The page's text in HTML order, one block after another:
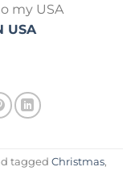
my USA
USA
tagged Christmas,